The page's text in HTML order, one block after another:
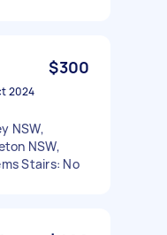
$300
2024
NSW,
NSW,
Stairs: No